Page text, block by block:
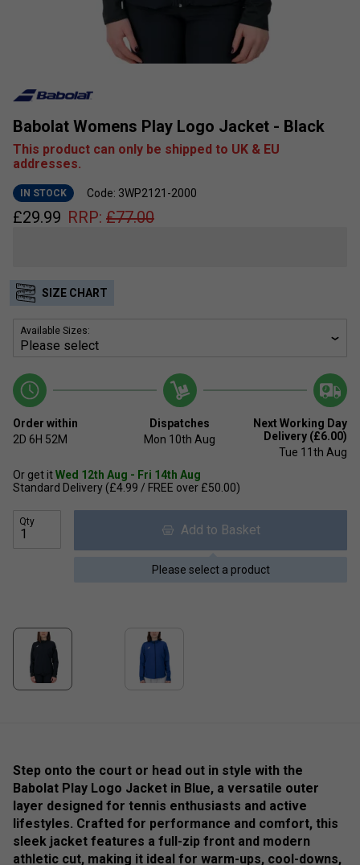
Babolat Womens Play Logo Jacket - Black
This product can only be shipped to UK & EU
addresses.
IN STOCK Code: 3WP2121-2000
£29.99 RRP: £77.00
SIZE CHART
Available Sizes:
Order within
2D 6H 52M
Dispatches
Mon 10th Aug
Next Working Day
Delivery (£6.00)
Tue 11th Aug
Or get itWed 12th Aug - Fri 14th Aug
Standard Delivery (£4.99 / FREE over £50.00)
Qty
Add to Basket
Please select a product
Step onto the court or head out in style with the
Babolat Play Logo Jacket in Blue, a versatile outer
layer designed for tennis enthusiasts and active
lifestyles. Crafted for performance and comfort, this
sleek jacket features a full-zip front and modern
athletic cut, making it ideal for warm-ups, cool-downs,